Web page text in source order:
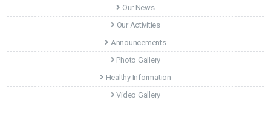
Our News
Our Activities
Announcements
Photo Gallery
Healthy Information
Video Gallery